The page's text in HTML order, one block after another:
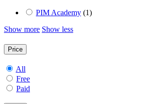
PIM Academy (1)
Show more Show less
Price
All
Free
Paid